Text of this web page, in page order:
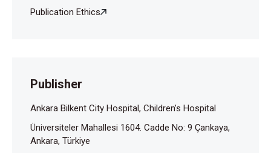
Publication Ethics
Publisher
Ankara Bilkent City Hospital, Children’s Hospital
Üniversiteler Mahallesi 1604. Cadde No: 9 Çankaya,
Ankara, Türkiye